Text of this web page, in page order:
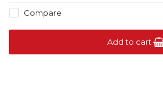
Compare
Add to cart